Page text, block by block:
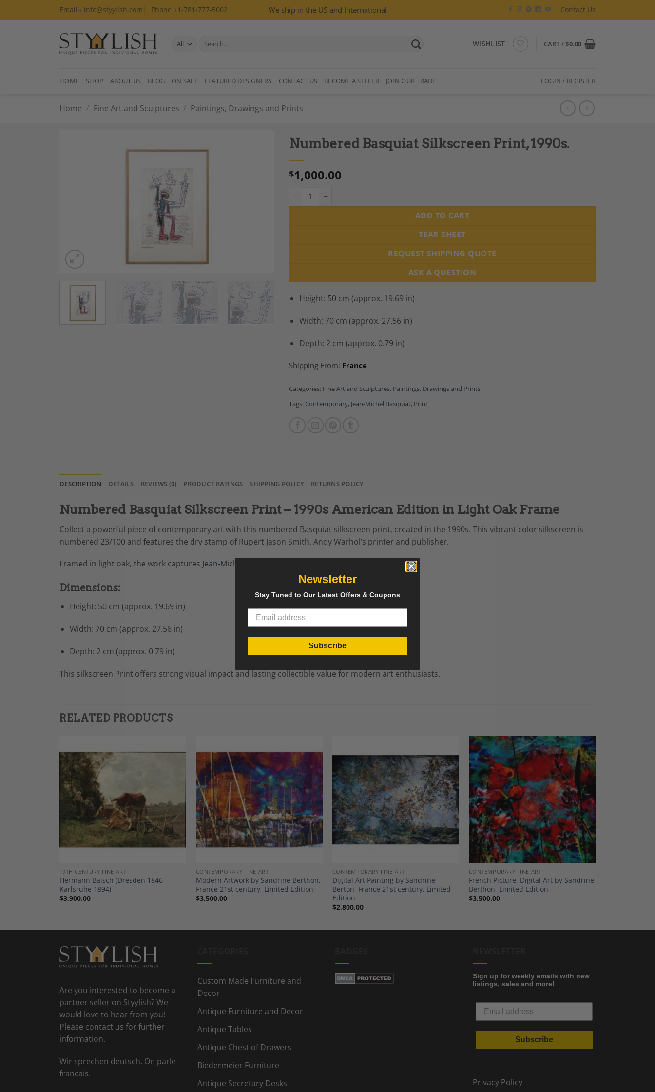
to
Email - info@styylish.com Phone +1-781-777-5002 We ship in the US and International Contact Us
Search
WISHLIST CART /$0.00
HOME SHOP ABOUT US BLOG ON SALE FEATURED DESIGNERS CONTACT US BECOME A SELLER JOIN OUR TRADE LOGIN / REGISTER
Home / Fine Art and Sculptures / Paintings, Drawings and Prints
Numbered Basquiat Silkscreen Print, 1990s.
$1,000.00
Numbered Basquiat Silkscreen Print, 1990s. quantity
ADD TO CART
TEAR SHEET
REQUEST SHIPPING QUOTE
ASK A QUESTION
Height: 50 cm (approx. 19.69 in)
Width: 70 cm (approx. 27.56 in)
Depth: 2 cm (approx. 0.79 in)
Shipping From: France
Categories: Fine Art and Sculptures, Paintings, Drawings and Prints
Tags: Contemporary, Jean-Michel Basquiat, Print
DESCRIPTION DETAILS REVIEWS (0) PRODUCT RATINGS SHIPPING POLICY RETURNS POLICY
Numbered Basquiat Silkscreen Print – 1990s American Edition in Light Oak Frame
Collect a powerful piece of contemporary art with this numbered Basquiat silkscreen print, created in the 1990s. This vibrant color silkscreen is
numbered 23/100 and features the dry stamp of Rupert Jason Smith, Andy Warhol’s printer and publisher.
Framed in light oak, the work captures Jean-Michel Basquiat
Dimensions:
Height: 50 cm (approx. 19.69 in)
Width: 70 cm (approx. 27.56 in)
Depth: 2 cm (approx. 0.79 in)
This silkscreen Print offers strong visual impact and lasting collectible value for modern art enthusiasts.
RELATED PRODUCTS
Wishlist
19TH CENTURY FINE ART
Hermann Baisch (Dresden 1846-
Karlsruhe 1894)
$3,900.00
Add to
Wishlist
CONTEMPORARY FINE ART
Modern Artwork by Sandrine Berthon,
France 21st century, Limited Edition
$3,500.00
Add to
Wishlist
CONTEMPORARY FINE ART
Digital Art Painting by Sandrine
Berton, France 21st century, Limited
Edition
$2,800.00
Add to
Wishlist
CONTEMPORARY FINE ART
French Picture, Digital Art by Sandrine
Berthon, Limited Edition
$3,500.00
Are you interested to become a
partner seller on Styylish? We
would love to hear from you!
Please contact us for further
information.
Wir sprechen deutsch. On parle
francais.
Custom Made Furniture and
Decor
Antique Furniture and Decor
Antique Tables
Antique Chest of Drawers
Biedermeier Furniture
Antique Secretary Desks
Sign up for weekly emails with new
listings, sales and more!
Subscribe
Privacy Policy
Newsletter
Stay Tuned to Our Latest Offers & Coupons
Subscribe